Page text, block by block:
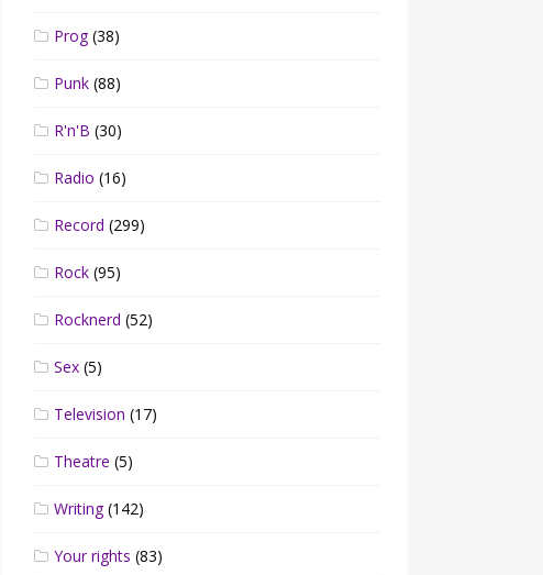
Prog(38)
Punk (88)
R'n'B (30)
Radio (16)
Record (299)
Rock (95)
Rocknerd (52)
Sex (5)
Television (17)
Theatre (5)
Writing(142)
Your rights (83)